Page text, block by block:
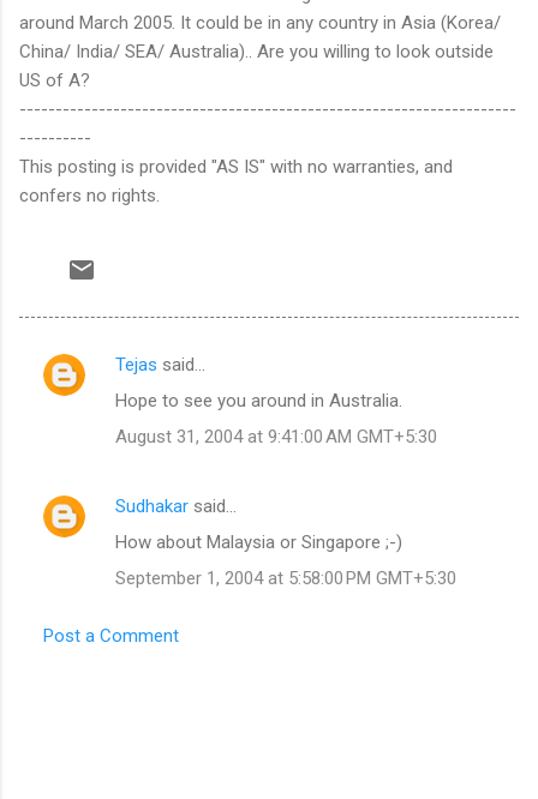
around March 2005. It could be in any country in Asia (Korea/
China/ India/ SEA/ Australia).. Are you willing to look outside
US of A?
---------------------------------------------------------------------
----------
This posting is provided "AS IS" with no warranties, and
confers no rights.
C
e
Tejas said…
Hope to see you around in Australia.
August 31, 2004 at 9:41:00 AM GMT+5:30
Sudhakar said…
How about Malaysia or Singapore ;-)
September 1, 2004 at 5:58:00 PM GMT+5:30
Post a Comment